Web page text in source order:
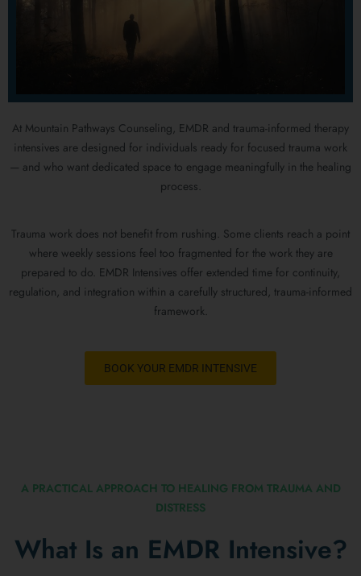
At Mountain Pathways Counseling, EMDR and trauma-informed therapy
intensives are designed for individuals ready for focused trauma work
— and who want dedicated space to engage meaningfully in the healing
process.
Trauma work does not benefit from rushing. Some clients reach a point
where weekly sessions feel too fragmented for the work they are
prepared to do. EMDR Intensives offer extended time for continuity,
regulation, and integration within a carefully structured, trauma-informed
framework.
BOOK YOUR EMDR INTENSIVE
A PRACTICAL APPROACH TO HEALING FROM TRAUMA AND
DISTRESS
What Is an EMDR Intensive?